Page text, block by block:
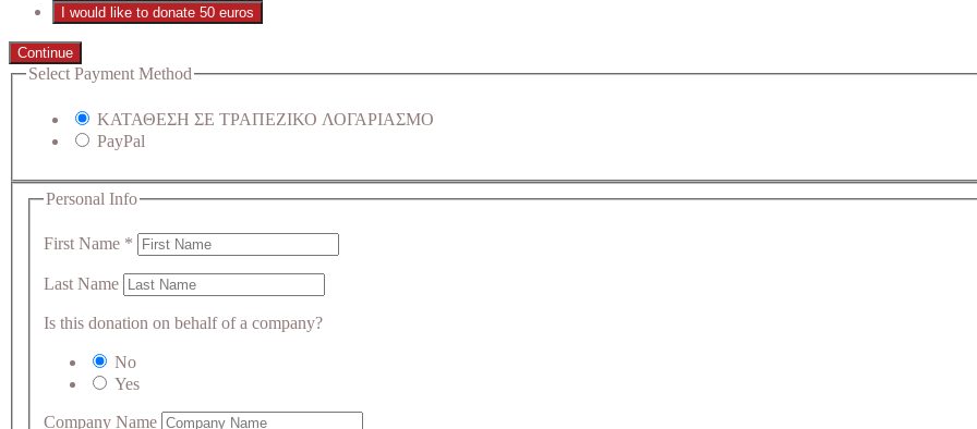
I would like to donate 50 euros
Continue
Select Payment Method
ΚΑΤΑΘΕΣΗ ΣΕ ΤΡΑΠΕΖΙΚΟ ΛΟΓΑΡΙΑΣΜΟ
PayPal
Personal Info
First Name *
Last Name
Is this donation on behalf of a company?
No
Yes
Company Name